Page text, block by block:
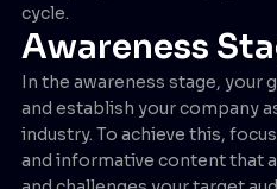
cycle.
Awareness
In the awareness stage, your
and establish your company
industry. To achieve this,
and informative content that